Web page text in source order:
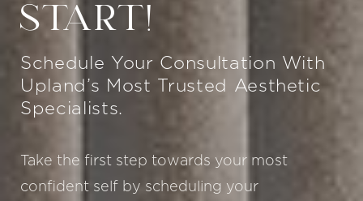
START!
Schedule Your Consultation With
Upland’s Most Trusted Aesthetic
Specialists.
Take the first step towards your most
confident self by scheduling your